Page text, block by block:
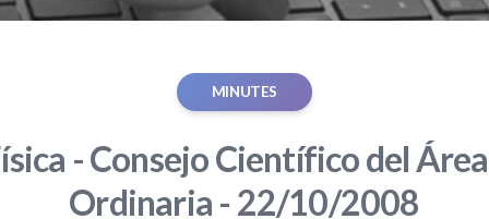
MINUTES
- Consejo Científico del
Ordinaria - 22/10/2008